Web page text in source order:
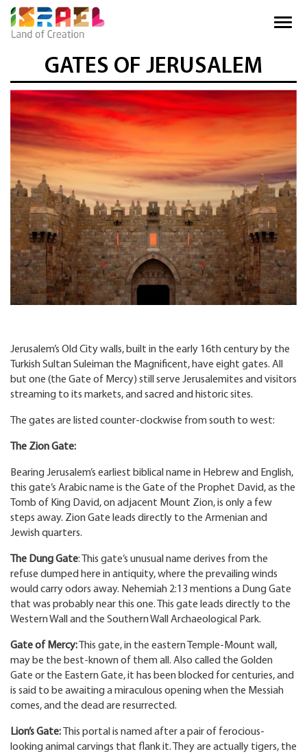
GATES OF JERUSALEM
Jerusalem’s Old City walls, built in the early 16th century by the
Turkish Sultan Suleiman the Magnificent, have eight gates. All
but one (the Gate of Mercy) still serve Jerusalemites and visitors
streaming to its markets, and sacred and historic sites.
The gates are listed counter-clockwise from south to west:
The Zion Gate:
Bearing Jerusalem’s earliest biblical name in Hebrew and English,
this gate’s Arabic name is the Gate of the Prophet David, as the
Tomb of King David, on adjacent Mount Zion, is only a few
steps away. Zion Gate leads directly to the Armenian and
Jewish quarters.
The Dung Gate: This gate’s unusual name derives from the
refuse dumped here in antiquity, where the prevailing winds
would carry odors away. Nehemiah 2:13 mentions a Dung Gate
that was probably near this one. This gate leads directly to the
Western Wall and the Southern Wall Archaeological Park.
Gate of Mercy: This gate, in the eastern Temple-Mount wall,
may be the best-known of them all. Also called the Golden
Gate or the Eastern Gate, it has been blocked for centuries, and
is said to be awaiting a miraculous opening when the Messiah
comes, and the dead are resurrected.
Lion’s Gate:
This portal is named after a pair of ferocious-
looking animal carvings that flank it. They are actually tigers, the